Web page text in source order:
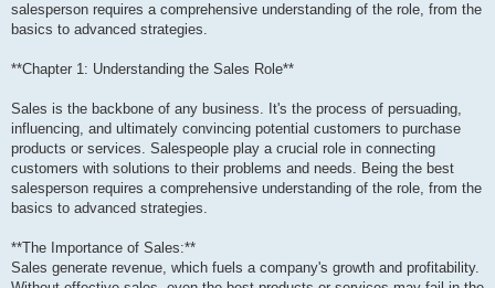
salesperson requires a comprehensive understanding of the role, from the
basics to advanced strategies.
**Chapter 1: Understanding the Sales Role**
Sales is the backbone of any business. It's the process of persuading,
influencing, and ultimately convincing potential customers to purchase
products or services. Salespeople play a crucial role in connecting
customers with solutions to their problems and needs. Being the best
salesperson requires a comprehensive understanding of the role, from the
basics to advanced strategies.
**The Importance of Sales:**
Sales generate revenue, which fuels a company's growth and profitability.